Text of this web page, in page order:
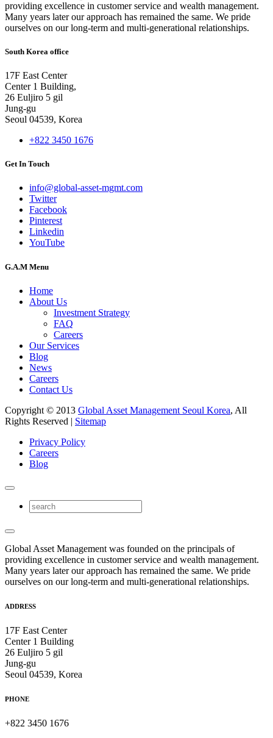
providing excellence in customer service and wealth management.
Many years later our approach has remained the same. We pride
ourselves on our long-term and multi-generational relationships.
South Korea office
17F East Center
Center 1 Building,
26 Euljiro 5 gil
Jung-gu
Seoul 04539, Korea
+822 3450 1676
Get In Touch
info@global-asset-mgmt.com
Twitter
Facebook
Pinterest
Linkedin
YouTube
G.A.M Menu
Home
About Us
Investment Strategy
FAQ
Careers
Our Services
Blog
News
Careers
Contact Us
Copyright © 2013 Global Asset Management Seoul Korea, All
Rights Reserved | Sitemap
Privacy Policy
Careers
Blog
Global Asset Management was founded on the principals of
providing excellence in customer service and wealth management.
Many years later our approach has remained the same. We pride
ourselves on our long-term and multi-generational relationships.
ADDRESS
17F East Center
Center 1 Building
26 Euljiro 5 gil
Jung-gu
Seoul 04539, Korea
PHONE
+822 3450 1676